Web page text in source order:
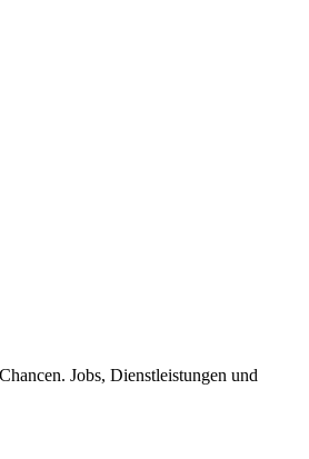
Jobs, Dienstleistungen und